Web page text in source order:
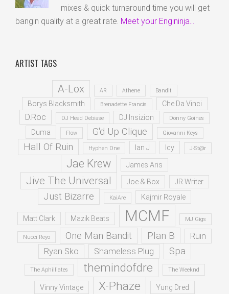
mixes & quick turnaround time you will get
bangin quality at a great rate. Meet your Engininja...
ARTIST TAGS
A-Lox AR Athene Bandit
Borys Blacksmith Brenadette Francis Che Da Vinci
D.Roc DJ Head Debiase DJ Insizion Donny Goines
Duma Flow G'd Up Clique Giovanni Keys
Hall Of Ruin Hyphen One Ian J Icy J-St@r
Jae Krew James Aris
Jive The Universal Joe & Box JR Writer
Just Bizarre KaiAre Kajmir Royale
Matt Clark Mazik Beats MCMF MJ Gigs
Nucci Reyo One Man Bandit Plan B
Ruin
Ryan Sko
Shameless Plug Spa
The Aphilliates themindofdre The Weeknd
Vinny Vintage X-Phaze Yung Dred